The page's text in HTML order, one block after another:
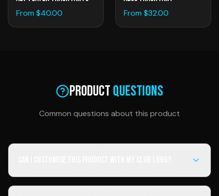
From $40.00
From $32.00
ProductQuestions
Common questions about this product